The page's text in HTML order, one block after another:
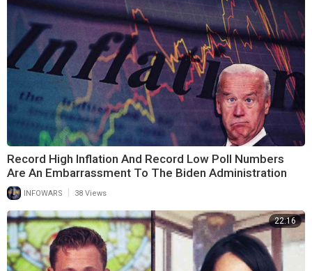
Record High Inflation And Record Low Poll Numbers
Are An Embarrassment To The Biden Administration
INFOWARS 38 Views
22:16